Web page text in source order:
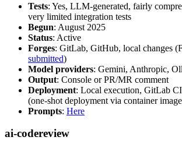
Tests: Yes, LLM-generated, fairly
very limited integration tests
Begun: August 2025
Status: Active
Forges: GitLab, GitHub, local changes
submitted)
Model providers: Gemini, Anthropic,
Output: Console or PR/MR comment
Deployment: Local execution, GitLab
(one-shot deployment via container
Prompts: Here
ai-codereview